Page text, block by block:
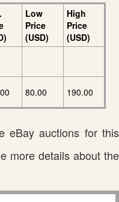
Low
Price
(USD)
High
Price
(USD)
80.00 190.00
eBay auctions for this
more details about the